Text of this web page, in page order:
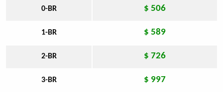
0-BR $ 506
1-BR $ 589
2-BR $ 726
3-BR $ 997